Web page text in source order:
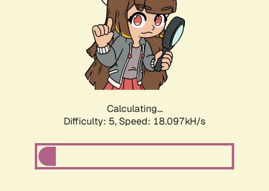
Calculating...
Difficulty: 5, Speed: 18.097kH/s